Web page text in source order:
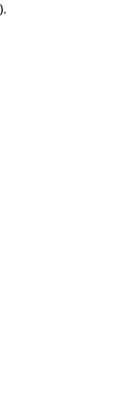
.